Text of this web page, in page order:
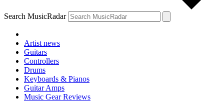
Search MusicRadar
Artist news
Guitars
Controllers
Drums
Keyboards & Pianos
Guitar Amps
Music Gear Reviews